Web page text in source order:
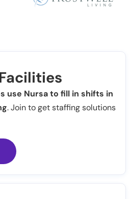
use Nursa to fill in shifts in
. Join to get staffing solutions